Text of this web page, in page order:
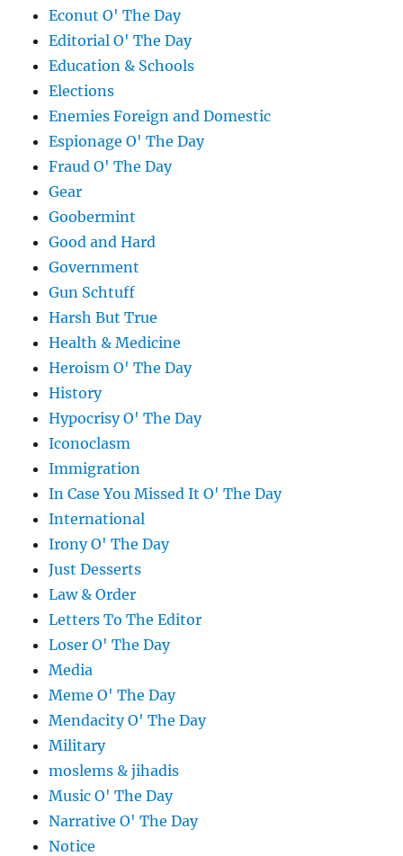
Econut O' The Day
Editorial O' The Day
Education & Schools
Elections
Enemies Foreign and Domestic
Espionage O' The Day
Fraud O' The Day
Gear
Goobermint
Good and Hard
Government
Gun Schtuff
Harsh But True
Health & Medicine
Heroism O' The Day
History
Hypocrisy O' The Day
Iconoclasm
Immigration
In Case You Missed It O' The Day
International
Irony O' The Day
Just Desserts
Law & Order
Letters To The Editor
Loser O' The Day
Media
Meme O' The Day
Mendacity O' The Day
Military
moslems & jihadis
Music O' The Day
Narrative O' The Day
Notice